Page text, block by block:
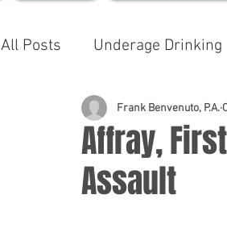
All Posts Underage Drinking
Reckless Endangerment
Sleeping In A Motor Vehicle
Affray,
Assault
Frank Benvenuto, P.A.